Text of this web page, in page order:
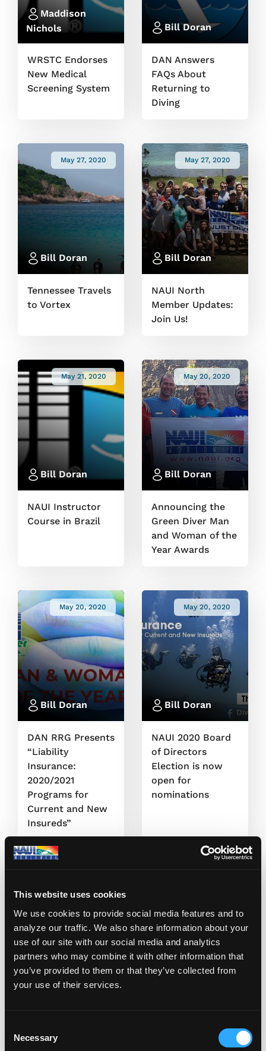
This website uses cookies
We use cookies to provide social media features and to
analyze our traffic. We also share information about your
use of our site with our social media and analytics
partners who may combine it with other information that
you’ve provided to them or that they’ve collected from
your use of their services.
Necessary
Maddison
Nichols
WRSTC Endorses
New Medical
Screening System
Bill Doran
DAN Answers
FAQs About
Returning to
Diving
May 27, 2020
Bill Doran
Tennessee Travels
to Vortex
May 27, 2020
Bill Doran
NAUI North
Member Updates:
Join Us!
May 21, 2020
Bill Doran
NAUI Instructor
Course in Brazil
May 20, 2020
Bill Doran
Announcing the
Green Diver Man
and Woman of the
Year Awards
May 20, 2020
Bill Doran
DAN RRG Presents
“Liability
Insurance:
2020/2021
Programs for
Current and New
Insureds”
May 20, 2020
Bill Doran
NAUI 2020 Board
of Directors
Election is now
open for
nominations
Bill Doran